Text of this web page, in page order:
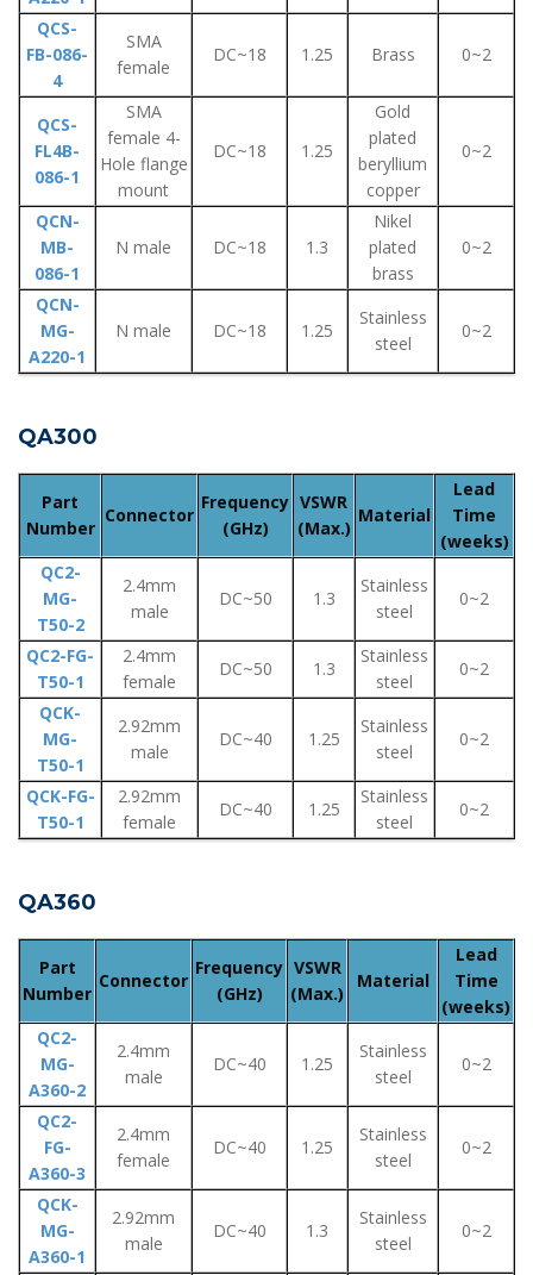
QCS-
FB-086-
4
SMA
female
DC~18 1.25 Brass 0~2
QCS-
FL4B-
086-1
SMA
female 4-
Hole flange
mount
DC~18 1.25
Gold
plated
beryllium
copper
0~2
QCN-
MB-
086-1
N male DC~18 1.3
Nikel
plated
brass
0~2
QCN-
MG-
A220-1
N male DC~18 1.25
Stainless
steel
0~2
QA300
Part
Number
Connector
Frequency
(GHz)
VSWR
(Max.)
Material
Lead
Time
(weeks)
QC2-
MG-
T50-2
2.4mm
male
DC~50 1.3
Stainless
steel
0~2
QC2-FG-
T50-1
2.4mm
female
DC~50 1.3
Stainless
steel
0~2
QCK-
MG-
T50-1
2.92mm
male
DC~40 1.25
Stainless
steel
0~2
QCK-FG-
T50-1
2.92mm
female
DC~40 1.25
Stainless
steel
0~2
QA360
Part
Number
Connector
Frequency
(GHz)
VSWR
(Max.)
Material
Lead
Time
(weeks)
QC2-
MG-
A360-2
2.4mm
male
DC~40 1.25
Stainless
steel
0~2
QC2-
FG-
A360-3
2.4mm
female
DC~40 1.25
Stainless
steel
0~2
QCK-
MG-
A360-1
2.92mm
male
DC~40 1.3
Stainless
steel
0~2